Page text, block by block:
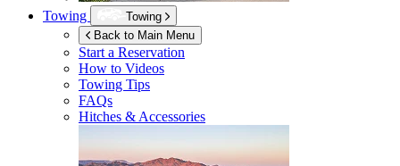
Towing
Towing
Back to Main Menu
Start a Reservation
How to Videos
Towing Tips
FAQs
Hitches & Accessories